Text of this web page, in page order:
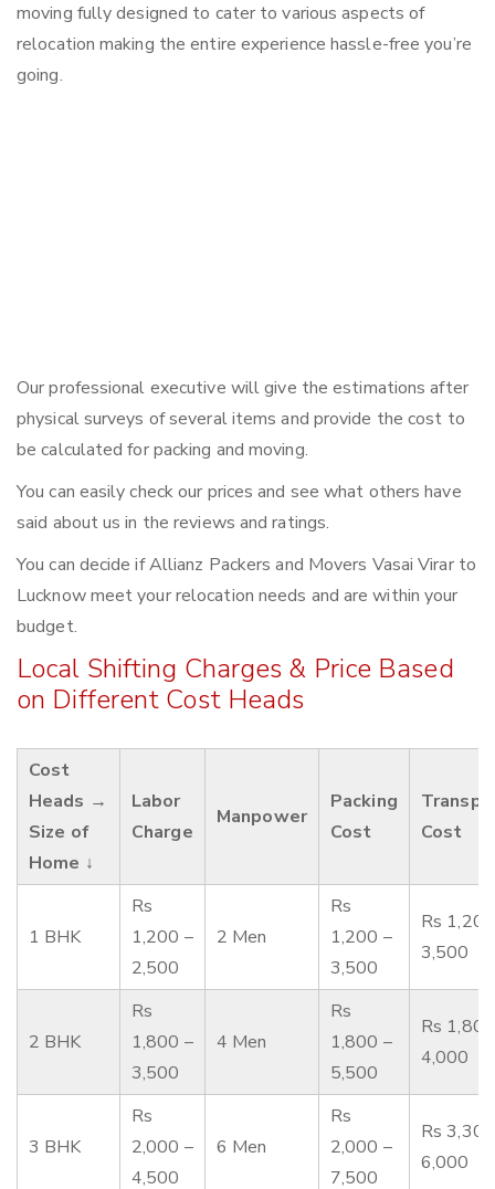
moving fully designed to cater to various aspects of
relocation making the entire experience hassle-free you’re
going.
Our professional executive will give the estimations after
physical surveys of several items and provide the cost to
be calculated for packing and moving.
You can easily check our prices and see what others have
said about us in the reviews and ratings.
You can decide if Allianz Packers and Movers Vasai Virar to
Lucknow meet your relocation needs and are within your
budget.
Local Shifting Charges & Price Based
on Different Cost Heads
Cost
Heads →
Size of
Home ↓
Labor
Charge
Manpower
Packing
Cost
Cost
1 BHK
Rs
1,200 –
2,500
2 Men
Rs
1,200 –
3,500
Rs
3,500
2 BHK
Rs
1,800 –
3,500
4 Men
Rs
1,800 –
5,500
Rs
4,000
3 BHK
Rs
2,000 –
4,500
6 Men
Rs
2,000 –
7,500
Rs
6,000